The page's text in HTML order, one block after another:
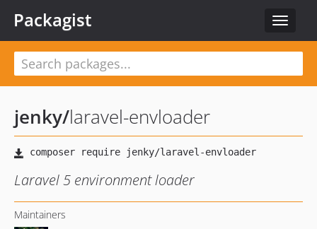
Toggle
Packagist
jenky/laravel-envloader
Laravel 5 environment loader
Maintainers